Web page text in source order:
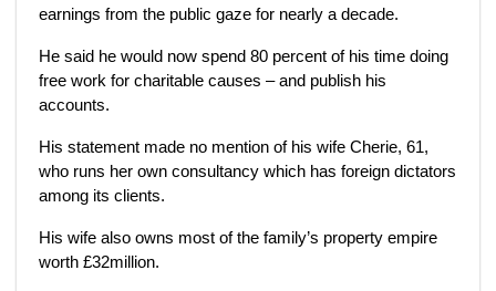
earnings from the public gaze for nearly a decade.
He said he would now spend 80 percent of his time doing
free work for charitable causes – and publish his
accounts.
His statement made no mention of his wife Cherie, 61,
who runs her own consultancy which has foreign dictators
among its clients.
His wife also owns most of the family’s property empire
worth £32million.